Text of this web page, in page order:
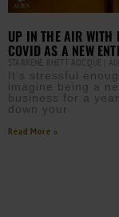
UP IN THE AIR WITH
COVID AS A NEW
STARRENE RHETT ROCQUE
It’s stressful
imagine being a
business for a
down your
Read More »